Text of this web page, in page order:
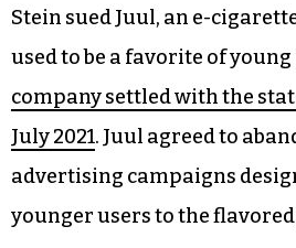
Stein sued Juul, an e-
used to be a favorite of young
company settled with the
July 2021. Juul agreed to
advertising campaigns
younger users to the flavored